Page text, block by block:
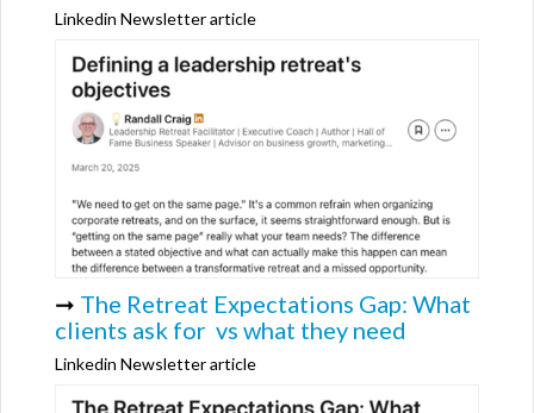
Linkedin Newsletter article
➞ The Retreat Expectations Gap: What
clients ask for vs what they need
Linkedin Newsletter article